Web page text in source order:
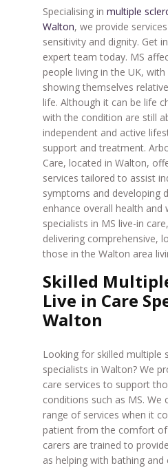
Specialising in multiple
Walton, we provide
sensitivity and dignity. Get
expert team today. MS
people living in the UK,
showing themselves
life. Although it can be life
with the condition are still
independent and active
support and treatment.
Care, located in Walton,
services tailored to assist
symptoms and developing
enhance overall health and
specialists in MS live-in
delivering comprehensive,
those in the Walton area
Skilled
Live in Care
Walton
Looking for skilled multiple
specialists in Walton? We
care services to support
conditions such as MS. We
range of services when it
patient from the comfort
carers are trained to
as helping with bathing and